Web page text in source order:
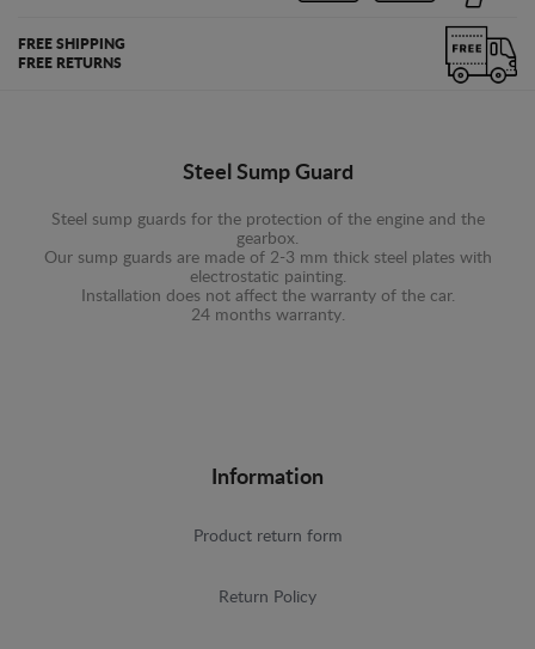
FREE SHIPPING
FREE RETURNS
Steel Sump Guard
Steel sump guards for the protection of the engine and the
gearbox.
Our sump guards are made of 2-3 mm thick steel plates with
electrostatic painting.
Installation does not affect the warranty of the car.
24 months warranty.
Information
Product return form
Return Policy